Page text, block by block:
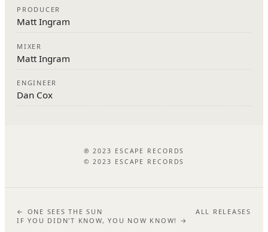
PRODUCER
Matt Ingram
MIXER
Matt Ingram
ENGINEER
Dan Cox
℗ 2023 ESCAPE RECORDS
© 2023 ESCAPE RECORDS
← ONE SEES THE SUN
ALL RELEASES
IF YOU DIDN'T KNOW, YOU NOW KNOW! →